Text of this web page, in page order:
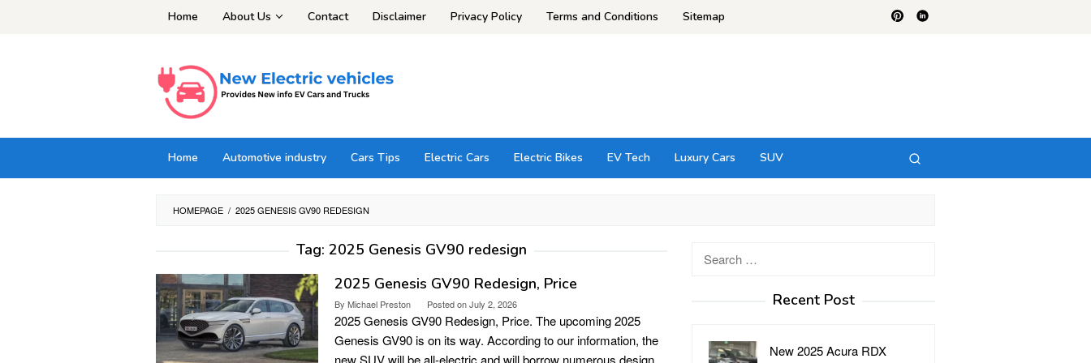
Home About Us Contact Disclaimer Privacy Policy Terms and Conditions Sitemap
Home Automotive industry Cars Tips Electric Cars Electric Bikes EV Tech Luxury Cars SUV
HOMEPAGE / 2025 GENESIS GV90 REDESIGN
Tag: 2025 Genesis GV90 redesign
2025 Genesis GV90 Redesign, Price
By Michael Preston Posted onJuly 2, 2026
2025 Genesis GV90 Redesign, Price. The upcoming 2025
Genesis GV90 is on its way. According to our information, the
new SUV will be all-electric and will borrow numerous design
Search
Recent Post
New 2025 Acura RDX